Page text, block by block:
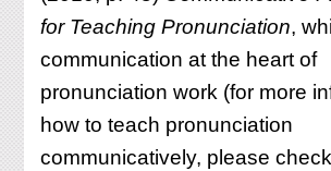
for Teaching Pronunciation,
communication at the heart of
pronunciation work (for more
how to teach pronunciation
communicatively, please